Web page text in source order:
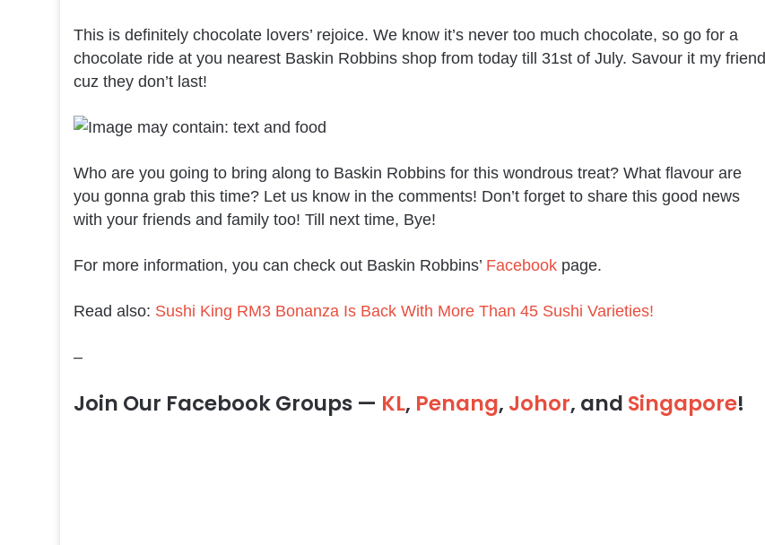
This is definitely chocolate lovers’ rejoice. We know it’s never too much chocolate, so go for a
chocolate ride at you nearest Baskin Robbins shop from today till 31st of July. Savour it my friend
cuz they don’t last!
Who are you going to bring along to Baskin Robbins for this wondrous treat? What flavour are
you gonna grab this time? Let us know in the comments! Don’t forget to share this good news
with your friends and family too! Till next time, Bye!
For more information, you can check out Baskin Robbins’ Facebook page.
Read also: Sushi King RM3 Bonanza Is Back With More Than 45 Sushi Varieties!
–
Join Our Facebook Groups — KL, Penang, Johor, and Singapore!